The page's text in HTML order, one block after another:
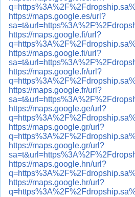
https://maps.google.es/url?
https://maps.google.fi/url?
https://maps.google.fi/url?
https://maps.google.fr/url?
https://maps.google.fr/url?
https://maps.google.ge/url?
https://maps.google.gr/url?
https://maps.google.gr/url?
https://maps.google.hn/url?
https://maps.google.hr/url?